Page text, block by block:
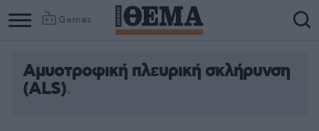
Games
Αμυοτροφική πλευρική σκλήρυνση
(ALS)